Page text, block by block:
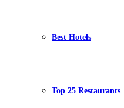
Best Hotels
Top 25 Restaurants